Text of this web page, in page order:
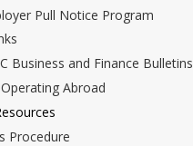
or Loss
Injury or Illness
Pull Notice Program
Business and Finance Bulletins
Abroad
Procedure